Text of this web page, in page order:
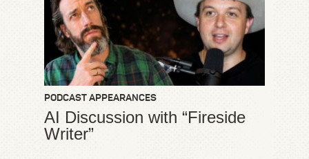
PODCAST APPEARANCES
AI Discussion with “Fireside
Writer”